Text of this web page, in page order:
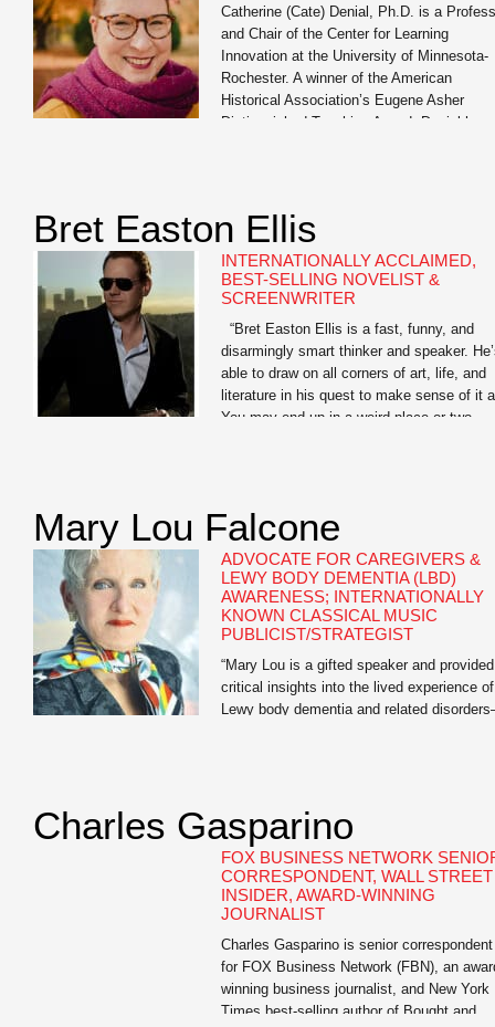
Catherine (Cate) Denial, Ph.D. is a
and Chair of the Center for Learning
Innovation at the University of Minnesota-
Rochester. A winner of the American
Historical Association’s Eugene Asher
Distinguished Teaching Award, Denial has
Scholar […]
Bret Easton Ellis
INTERNATIONALLY ACCLAIMED,
BEST-SELLING NOVELIST &
SCREENWRITER
“Bret Easton Ellis is a fast, funny, and
disarmingly smart thinker and speaker.
able to draw on all corners of art, life, and
literature in his quest to make sense of it
You may end up in a weird place or two
Mary Lou Falcone
ADVOCATE FOR CAREGIVERS &
LEWY BODY DEMENTIA (LBD)
AWARENESS; INTERNATIONALLY
KNOWN CLASSICAL MUSIC
PUBLICIST/STRATEGIST
“Mary Lou is a gifted speaker and provided
critical insights into the lived experience of
Lewy body dementia and related
and author of I Didn’t See It Coming:
of Love, Loss, and Lewy […]
Charles Gasparino
FOX BUSINESS NETWORK
CORRESPONDENT, WALL STREET
INSIDER, AWARD-WINNING
JOURNALIST
Charles Gasparino is senior correspondent
for FOX Business Network (FBN), an
winning business journalist, and New York
Times best-selling author of Bought and